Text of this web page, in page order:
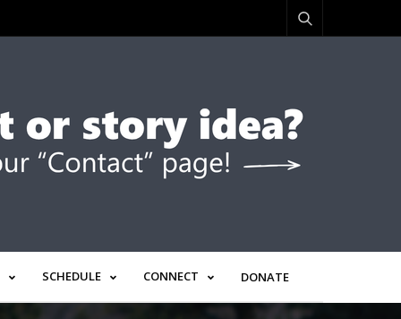
SCHEDULE CONNECT DONATE